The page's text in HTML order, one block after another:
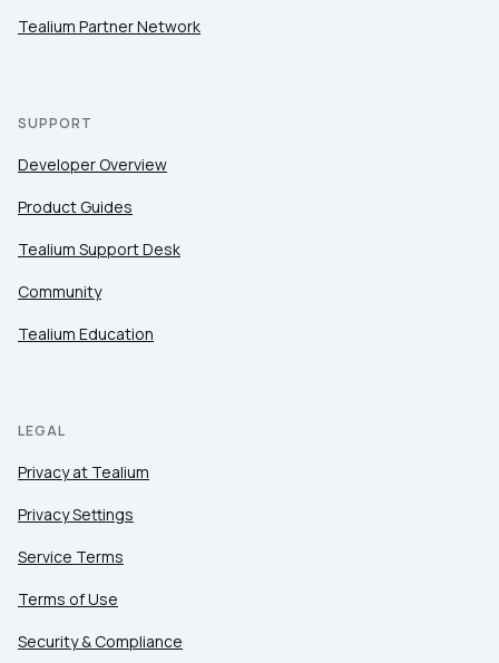
Tealium Partner Network
SUPPORT
Developer Overview
Product Guides
Tealium Support Desk
Community
Tealium Education
LEGAL
Privacy at Tealium
Privacy Settings
Service Terms
Terms of Use
Security & Compliance